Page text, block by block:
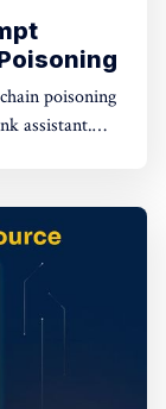
poisoning
assistant.